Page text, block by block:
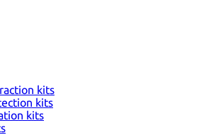
kits
kits
kits